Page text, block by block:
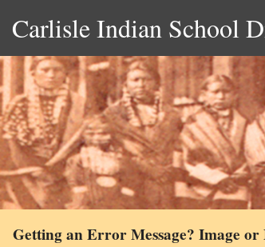
Carlisle Indian School
Getting an Error Message? Image